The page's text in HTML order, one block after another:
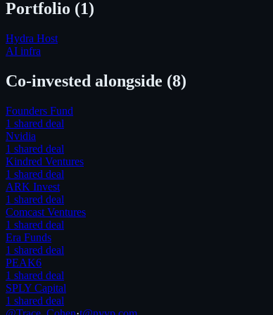
Portfolio (1)
Hydra Host
AI infra
Co-invested alongside (8)
Founders Fund
1 shared deal
Nvidia
1 shared deal
Kindred Ventures
1 shared deal
ARK Invest
1 shared deal
Comcast Ventures
1 shared deal
Era Funds
1 shared deal
PEAK6
1 shared deal
SPLY Capital
1 shared deal